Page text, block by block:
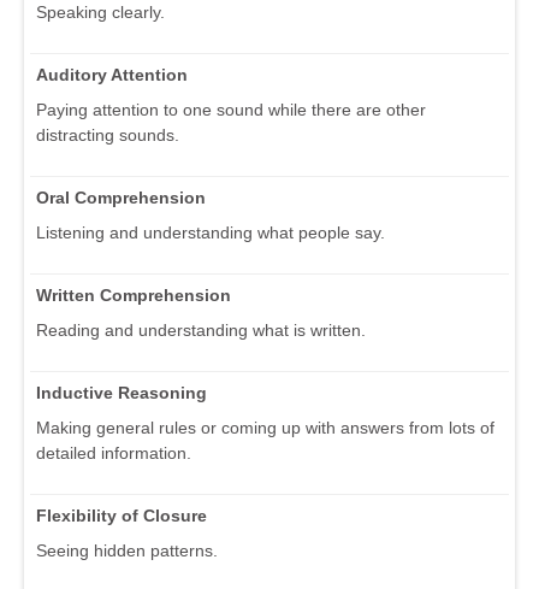
Speaking clearly.
Auditory Attention
Paying attention to one sound while there are other
distracting sounds.
Oral Comprehension
Listening and understanding what people say.
Written Comprehension
Reading and understanding what is written.
Inductive Reasoning
Making general rules or coming up with answers from lots of
detailed information.
Flexibility of Closure
Seeing hidden patterns.